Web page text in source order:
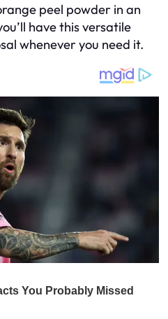
peel powder in an
have this versatile
whenever you need it.